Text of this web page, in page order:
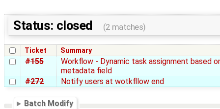
Status: closed (2 matches)
Ticket Summary
#155
Workflow - Dynamic task assignment based
metadata field
#272
Notify users at wotkfllow end
Batch Modify